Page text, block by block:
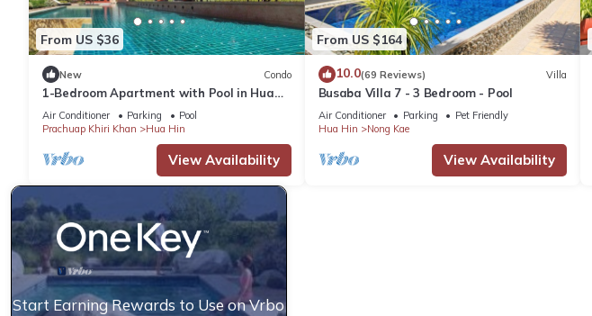
From US $36
New Condo
1-Bedroom Apartment with Pool in Hua
Hin
Air Conditioner Parking
Pool
Prachuap Khiri Khan
Hua Hin
View Availability
From US $164
10.0(69 Reviews) Villa
Busaba Villa 7 - 3 Bedroom - Pool
Air Conditioner Parking
Pet Friendly
Hua Hin
Nong Kae
View Availability
Start Earning Rewards to Use on Vrbo